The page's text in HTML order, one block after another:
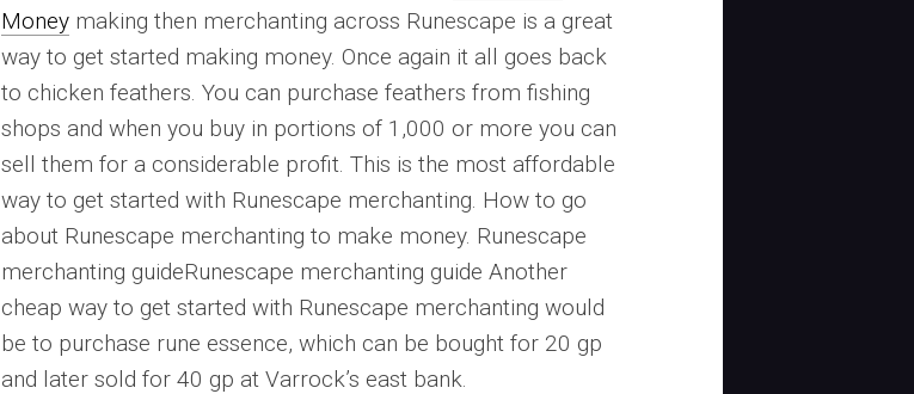
Money making then merchanting across Runescape is a great
way to get started making money. Once again it all goes back
to chicken feathers. You can purchase feathers from fishing
shops and when you buy in portions of 1,000 or more you can
sell them for a considerable profit. This is the most affordable
way to get started with Runescape merchanting. How to go
about Runescape merchanting to make money. Runescape
merchanting guideRunescape merchanting guide Another
cheap way to get started with Runescape merchanting would
be to purchase rune essence, which can be bought for 20 gp
and later sold for 40 gp at Varrock’s east bank.